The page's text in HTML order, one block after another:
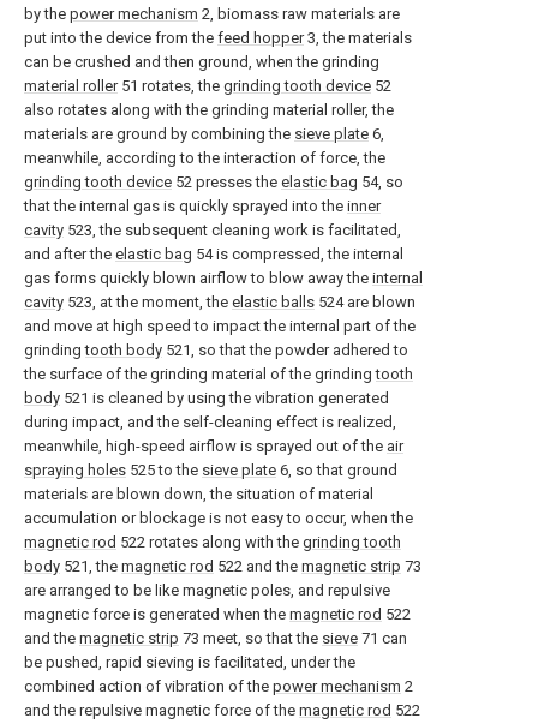
by the power mechanism 2, biomass raw materials are
put into the device from the feed hopper3, the materials
can be crushed and then ground, when the grinding
material roller51 rotates, the grinding tooth device 52
also rotates along with the grinding material roller, the
materials are ground by combining the sieve plate 6,
meanwhile, according to the interaction of force, the
grinding tooth device 52 presses the elastic bag 54, so
that the internal gas is quickly sprayed into the inner
cavity 523, the subsequent cleaning work is facilitated,
and after the elastic bag 54 is compressed, the internal
gas forms quickly blown airflow to blow away the internal
cavity 523, at the moment, the elastic balls 524 are blown
and move at high speed to impact the internal part of the
grindingtooth body 521, so that the powder adhered to
the surface of the grinding material of the grindingtooth
body 521 is cleaned by using the vibration generated
during impact, and the self-cleaning effect is realized,
meanwhile, high-speed airflow is sprayed out of the air
spraying holes 525 to the sieve plate 6, so that ground
materials are blown down, the situation of material
accumulation or blockage is not easy to occur, when the
magnetic rod 522 rotates along with the grinding tooth
body 521, the magnetic rod 522 and the magnetic strip 73
are arranged to be like magnetic poles, and repulsive
magnetic force is generated when the magnetic rod 522
and the magnetic strip 73 meet, so that the sieve 71 can
be pushed, rapid sieving is facilitated, under the
combined action of vibration of the power mechanism 2
and the repulsive magnetic force of the magnetic rod 522